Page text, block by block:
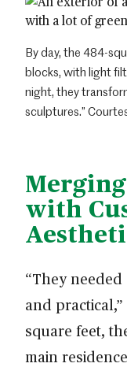
By day, the 484-
blocks, with light
night, they
sculptures.”
with
“They
and
square feet,
main